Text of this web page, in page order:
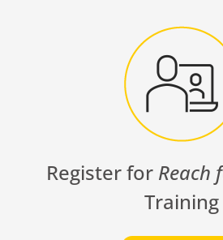
Register for Reach
Training